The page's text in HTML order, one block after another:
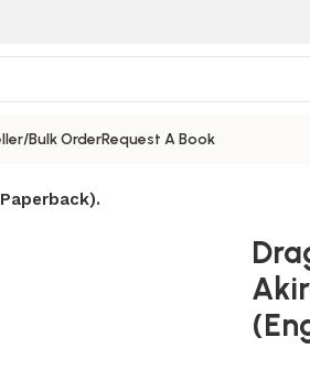
Bulk OrderRequest A Book